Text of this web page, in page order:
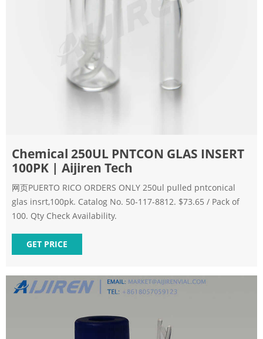
Chemical 250UL PNTCON GLAS INSERT
100PK | Aijiren Tech
网页PUERTO RICO ORDERS ONLY 250ul pulled pntconical
glas insrt,100pk. Catalog No. 50-117-8812. $73.65 / Pack of
100. Qty Check Availability.
GET PRICE